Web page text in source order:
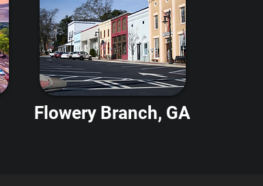
Flowery Branch, GA